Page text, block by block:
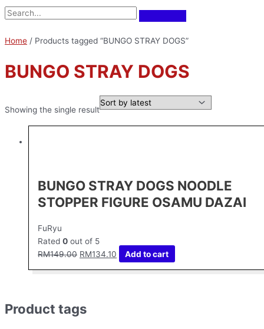
Product tags
Home / Products tagged “BUNGO STRAY DOGS”
BUNGO STRAY DOGS
Showing the single result
BUNGO STRAY DOGS NOODLE
STOPPER FIGURE OSAMU DAZAI
FuRyu
Rated 0 out of 5
RM149.00 RM134.10 Add to cart